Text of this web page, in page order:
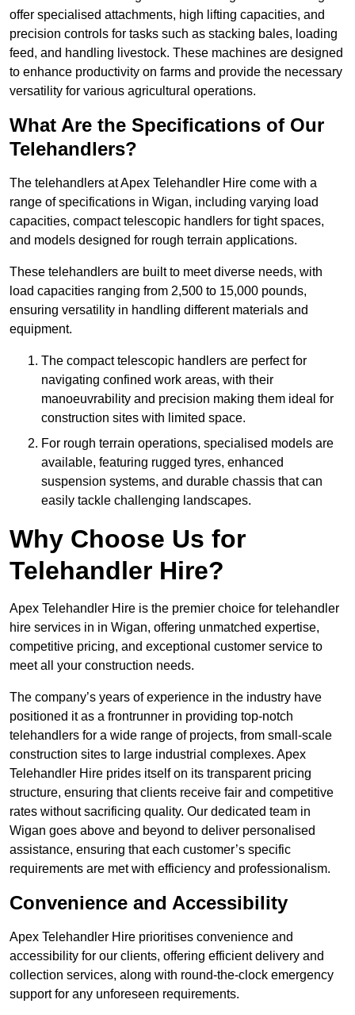
offer specialised attachments, high lifting capacities, and
precision controls for tasks such as stacking bales, loading
feed, and handling livestock. These machines are designed
to enhance productivity on farms and provide the necessary
versatility for various agricultural operations.
What Are the Specifications of Our
Telehandlers?
The telehandlers at Apex Telehandler Hire come with a
range of specifications in Wigan, including varying load
capacities, compact telescopic handlers for tight spaces,
and models designed for rough terrain applications.
These telehandlers are built to meet diverse needs, with
load capacities ranging from 2,500 to 15,000 pounds,
ensuring versatility in handling different materials and
equipment.
The compact telescopic handlers are perfect for
navigating confined work areas, with their
manoeuvrability and precision making them ideal for
construction sites with limited space.
For rough terrain operations, specialised models are
available, featuring rugged tyres, enhanced
suspension systems, and durable chassis that can
easily tackle challenging landscapes.
Why Choose Us for
Telehandler Hire?
Apex Telehandler Hire is the premier choice for telehandler
hire services in in Wigan, offering unmatched expertise,
competitive pricing, and exceptional customer service to
meet all your construction needs.
The company’s years of experience in the industry have
positioned it as a frontrunner in providing top-notch
telehandlers for a wide range of projects, from small-scale
construction sites to large industrial complexes. Apex
Telehandler Hire prides itself on its transparent pricing
structure, ensuring that clients receive fair and competitive
rates without sacrificing quality. Our dedicated team in
Wigan goes above and beyond to deliver personalised
assistance, ensuring that each customer’s specific
requirements are met with efficiency and professionalism.
Convenience and Accessibility
Apex Telehandler Hire prioritises convenience and
accessibility for our clients, offering efficient delivery and
collection services, along with round-the-clock emergency
support for any unforeseen requirements.